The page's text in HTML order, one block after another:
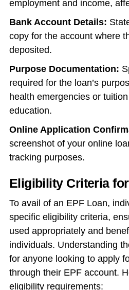
employment and income,
Bank Account Details:
copy for the account where
deposited.
Purpose Documentation:
required for the loan’s
health emergencies or
education.
Online Application
screenshot of your online
tracking purposes.
Eligibility Criteria
To avail of an EPF Loan,
specific eligibility criteria,
used appropriately and
individuals. Understanding
for anyone looking to apply
through their EPF account.
eligibility requirements: